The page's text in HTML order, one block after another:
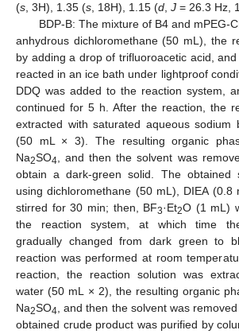
(s, 3H), 1.35 (s, 18H), 1.15 (d, J = 26.3 Hz,
BDP-B: The mixture of B4 and mPEG-
anhydrous dichloromethane (50 mL), the
by adding a drop of trifluoroacetic acid,
reacted in an ice bath under lightproof
DDQ was added to the reaction system,
continued for 5 h. After the reaction, the
extracted with saturated aqueous sodium
(50 mL × 3). The resulting organic
Na2SO4, and then the solvent was
obtain a dark-green solid. The obtained
using dichloromethane (50 mL), DIEA (0.8
stirred for 30 min; then, BF3·Et2O (1 mL)
the reaction system, at which time
gradually changed from dark green to
reaction was performed at room
reaction, the reaction solution was
water (50 mL × 2), the resulting organic
Na2SO4, and then the solvent was
obtained crude product was purified by